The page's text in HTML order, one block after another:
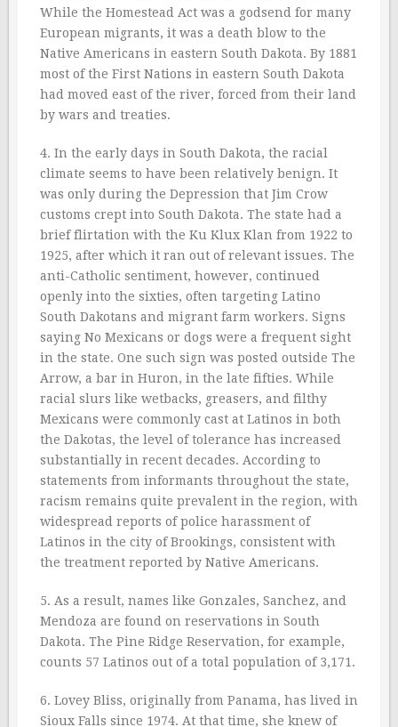
While the Homestead Act was a godsend for many
European migrants, it was a death blow to the
Native Americans in eastern South Dakota. By 1881
most of the First Nations in eastern South Dakota
had moved east of the river, forced from their land
by wars and treaties.
4. In the early days in South Dakota, the racial
climate seems to have been relatively benign. It
was only during the Depression that Jim Crow
customs crept into South Dakota. The state had a
brief flirtation with the Ku Klux Klan from 1922 to
1925, after which it ran out of relevant issues. The
anti-Catholic sentiment, however, continued
openly into the sixties, often targeting Latino
South Dakotans and migrant farm workers. Signs
saying No Mexicans or dogs were a frequent sight
in the state. One such sign was posted outside The
Arrow, a bar in Huron, in the late fifties. While
racial slurs like wetbacks, greasers, and filthy
Mexicans were commonly cast at Latinos in both
the Dakotas, the level of tolerance has increased
substantially in recent decades. According to
statements from informants throughout the state,
racism remains quite prevalent in the region, with
widespread reports of police harassment of
Latinos in the city of Brookings, consistent with
the treatment reported by Native Americans.
5. As a result, names like Gonzales, Sanchez, and
Mendoza are found on reservations in South
Dakota. The Pine Ridge Reservation, for example,
counts 57 Latinos out of a total population of 3,171.
6. Lovey Bliss, originally from Panama, has lived in
Sioux Falls since 1974. At that time, she knew of